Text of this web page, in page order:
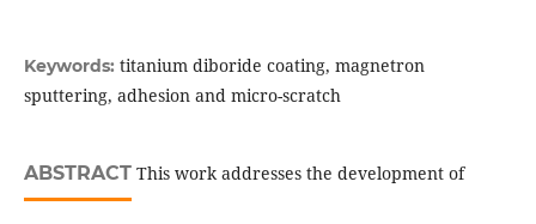
Keywords: titanium diboride coating, magnetron
sputtering, adhesion and micro-scratch
ABSTRACTThis work addresses the development of